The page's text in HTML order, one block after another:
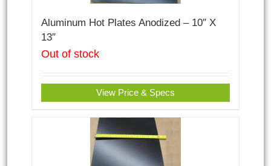
Aluminum Hot Plates Anodized – 10″ X
13″
Out of stock
View Price & Specs